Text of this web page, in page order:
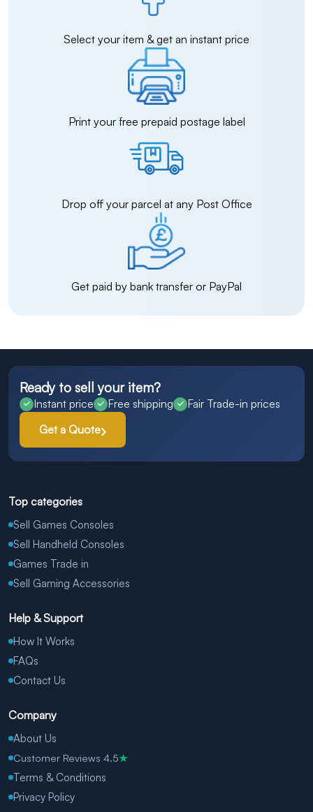
Select your item & get an instant price
Print your free prepaid postage label
Drop off your parcel at any Post Office
Get paid by bank transfer or PayPal
Ready to sell your item?
Instant price Free shipping
Fair Trade-in prices
Get a Quote
Top categories
Sell Games Consoles
Sell Handheld Consoles
Games Trade in
Sell Gaming Accessories
Help & Support
How It Works
FAQs
Contact Us
Company
About Us
Customer Reviews 4.5★
Terms & Conditions
Privacy Policy